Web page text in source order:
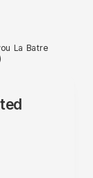
La Batre